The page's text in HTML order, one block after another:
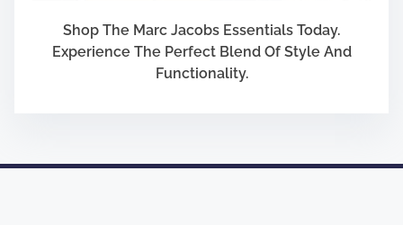
Shop The Marc Jacobs Essentials Today.
Experience The Perfect Blend Of Style And
Functionality.